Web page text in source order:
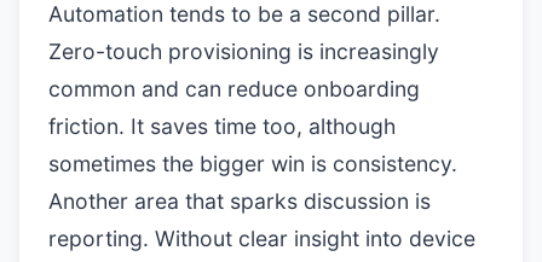
Automation tends to be a second pillar.
Zero-touch provisioning is increasingly
common and can reduce onboarding
friction. It saves time too, although
sometimes the bigger win is consistency.
Another area that sparks discussion is
reporting. Without clear insight into device